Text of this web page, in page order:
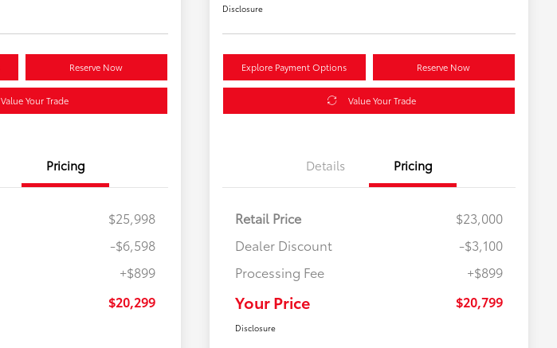
Reserve Now
Value Your Trade
Pricing
$25,998
-$6,598
+$899
$20,299
Disclosure
Explore Payment Options Reserve Now
Value Your Trade
Details Pricing
Retail Price
$23,000
Dealer Discount
-$3,100
Processing Fee
+$899
Your Price $20,799
Disclosure